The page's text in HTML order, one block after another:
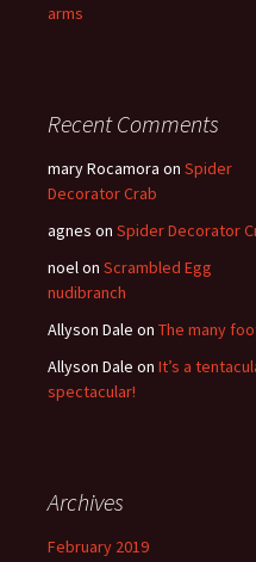
arms
Recent Comments
mary Rocamora on Spider
Decorator Crab
agnes on Spider Decorator
noelon Scrambled Egg
nudibranch
Allyson Dale on The many
Allyson Dale on It’s a
spectacular!
Archives
February 2019